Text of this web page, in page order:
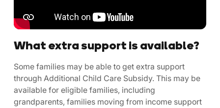
What extra support is available?
Some families may be able to get extra support
through Additional Child Care Subsidy. This may be
available for eligible families, including
grandparents, families moving from income support